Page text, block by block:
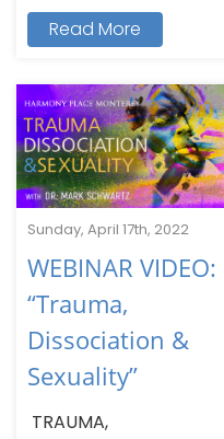
Read More
Sunday, April 17th, 2022
WEBINAR VIDEO:
“Trauma,
Dissociation &
Sexuality”
TRAUMA,